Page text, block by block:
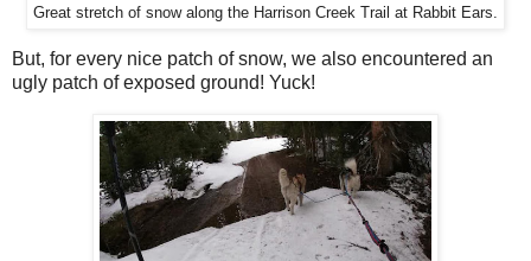
Great stretch of snow along the Harrison Creek Trail at Rabbit Ears.
But, for every nice patch of snow, we also encountered an
ugly patch of exposed ground! Yuck!